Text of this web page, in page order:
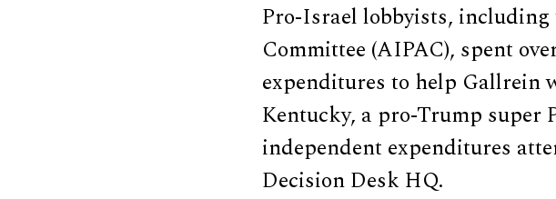
Pro-Israel lobbyists,
Committee (AIPAC), spent
expenditures to help Gallrein
Kentucky, a pro-Trump super
independent expenditures
Decision Desk HQ.